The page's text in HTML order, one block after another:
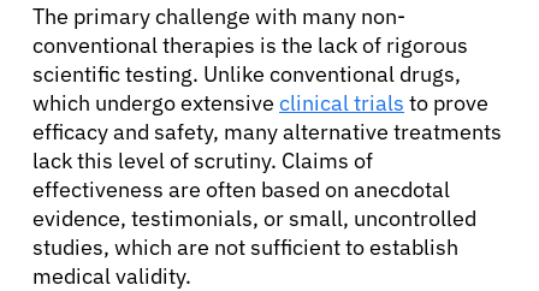
The primary challenge with many non-
conventional therapies is the lack of rigorous
scientific testing. Unlike conventional drugs,
which undergo extensive clinical trials to prove
efficacy and safety, many alternative treatments
lack this level of scrutiny. Claims of
effectiveness are often based on anecdotal
evidence, testimonials, or small, uncontrolled
studies, which are not sufficient to establish
medical validity.